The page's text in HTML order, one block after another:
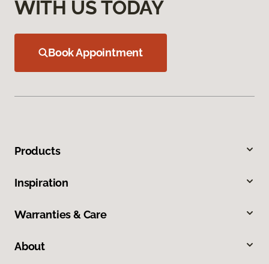
WITH US TODAY
Book Appointment
Products
Inspiration
Warranties & Care
About